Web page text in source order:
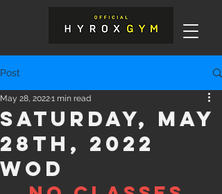
Post
Saturday, May
28th, 2022
WOD
May 28, 20221 min read